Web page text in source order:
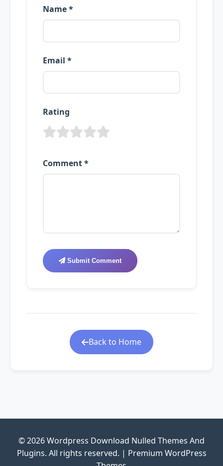
Name *
Email *
Rating
Comment *
Submit Comment
Back to Home
© 2026 Wordpress Download Nulled Themes And
Plugins. All rights reserved. | Premium WordPress